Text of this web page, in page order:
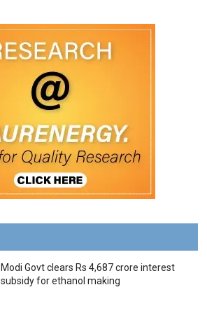
Modi Govt clears Rs 4,687 crore interest
subsidy for ethanol making